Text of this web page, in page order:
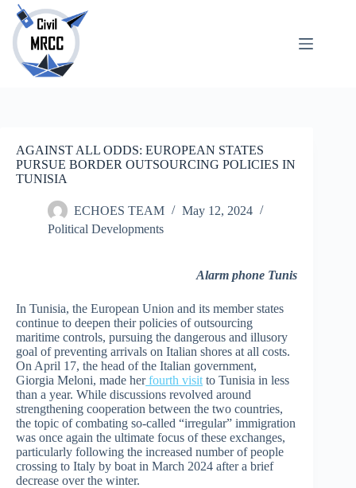
Skip
content
No
About
Us
Newsletter
Maps
AGAINST ALL ODDS: EUROPEAN STATES
PURSUE BORDER OUTSOURCING POLICIES IN
TUNISIA
ECHOES TEAM
May 12, 2024
Political Developments
Alarm phone Tunis
In Tunisia, the European Union and its member states
continue to deepen their policies of outsourcing
maritime controls, pursuing the dangerous and illusory
goal of preventing arrivals on Italian shores at all costs.
On April 17, the head of the Italian government,
Giorgia Meloni, made herfourth visit to Tunisia in less
than a year. While discussions revolved around
strengthening cooperation between the two countries,
the topic of combating so-called “irregular” immigration
was once again the ultimate focus of these exchanges,
particularly following the increased number of people
crossing to Italy by boat in March 2024 after a brief
decrease over the winter.